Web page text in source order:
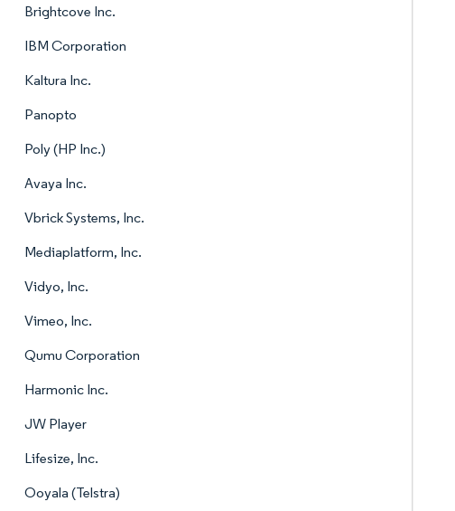
Brightcove Inc.
IBM Corporation
Kaltura Inc.
Panopto
Poly (HP Inc.)
Avaya Inc.
Vbrick Systems, Inc.
Mediaplatform, Inc.
Vidyo, Inc.
Vimeo, Inc.
Qumu Corporation
Harmonic Inc.
JW Player
Lifesize, Inc.
Ooyala (Telstra)